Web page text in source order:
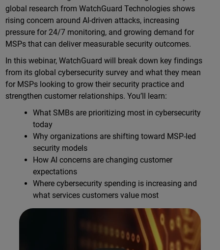
global research from WatchGuard Technologies shows
rising concern around AI-driven attacks, increasing
pressure for 24/7 monitoring, and growing demand for
MSPs that can deliver measurable security outcomes.
In this webinar, WatchGuard will break down key findings
from its global cybersecurity survey and what they mean
for MSPs looking to grow their security practice and
strengthen customer relationships. You’ll learn:
What SMBs are prioritizing most in cybersecurity
today
Why organizations are shifting toward MSP-led
security models
How AI concerns are changing customer
expectations
Where cybersecurity spending is increasing and
what services customers value most